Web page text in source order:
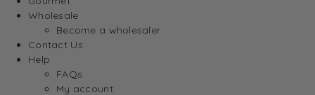
Wholesale
Become a wholesaler
Contact Us
Help
FAQs
My account